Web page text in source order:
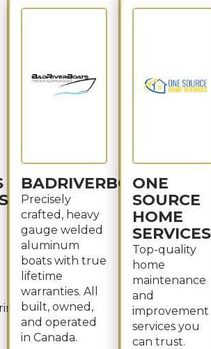
BADRIVERBOATS
Precisely
crafted, heavy
gauge welded
aluminum
boats with true
lifetime
warranties. All
built, owned,
and operated
in Canada.
ONE
SOURCE
HOME
SERVICES
Top-quality
home
maintenance
and
improvement
services you
can trust.